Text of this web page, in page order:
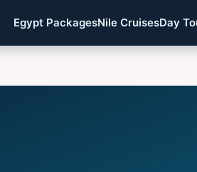
Egypt PackagesNile CruisesDay